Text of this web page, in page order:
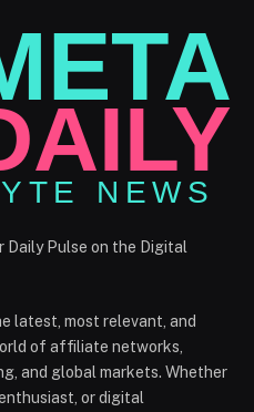
Daily Pulse on the Digital
latest, most relevant, and
of affiliate networks,
and global markets. Whether
or digital